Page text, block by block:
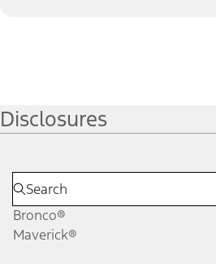
Disclosures
Bronco®
Maverick®